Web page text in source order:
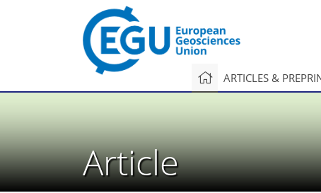
ARTICLES &
Article